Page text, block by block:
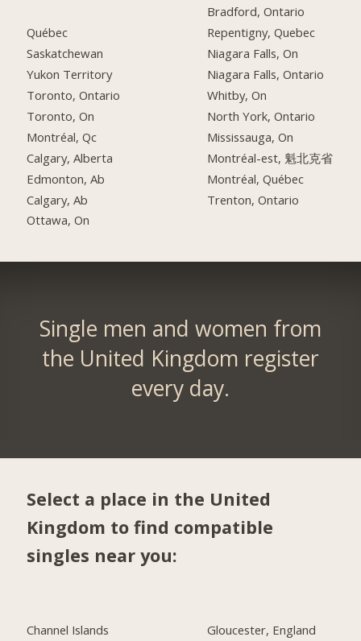
Québec
Saskatchewan
Yukon Territory
Toronto, Ontario
Toronto, On
Montréal, Qc
Calgary, Alberta
Edmonton, Ab
Calgary, Ab
Ottawa, On
Bradford, Ontario
Repentigny, Quebec
Niagara Falls, On
Niagara Falls, Ontario
Whitby, On
North York, Ontario
Mississauga, On
Montréal-est, 魁北克省
Montréal, Québec
Trenton, Ontario
Single men and women from
the United Kingdom register
every day.
Select a place in the United
Kingdom to find compatible
singles near you:
Channel Islands
Gloucester, England